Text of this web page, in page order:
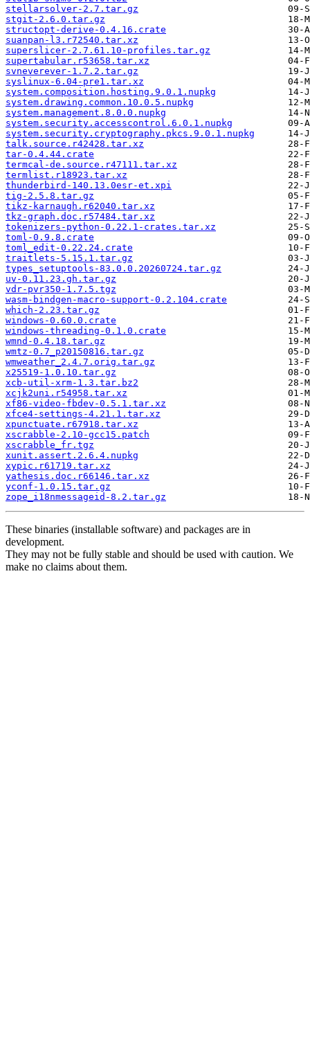
stellarsolver-2.7.tar.gz
stgit-2.6.0.tar.gz
structopt-derive-0.4.16.crate
suanpan-l3.r72540.tar.xz
superslicer-2.7.61.10-profiles.tar.gz
supertabular.r53658.tar.xz
svneverever-1.7.2.tar.gz
syslinux-6.04-pre1.tar.xz
system.composition.hosting.9.0.1.nupkg
system.drawing.common.10.0.5.nupkg
system.management.8.0.0.nupkg
system.security.accesscontrol.6.0.1.nupkg
system.security.cryptography.pkcs.9.0.1.nupkg
talk.source.r42428.tar.xz
tar-0.4.44.crate
termcal-de.source.r47111.tar.xz
termlist.r18923.tar.xz
thunderbird-140.13.0esr-et.xpi
tig-2.5.8.tar.gz
tikz-karnaugh.r62040.tar.xz
tkz-graph.doc.r57484.tar.xz
tokenizers-python-0.22.1-crates.tar.xz
toml-0.9.8.crate
toml_edit-0.22.24.crate
traitlets-5.15.1.tar.gz
types_setuptools-83.0.0.20260724.tar.gz
uv-0.11.23.gh.tar.gz
vdr-pvr350-1.7.5.tgz
wasm-bindgen-macro-support-0.2.104.crate
which-2.23.tar.gz
windows-0.60.0.crate
windows-threading-0.1.0.crate
wmnd-0.4.18.tar.gz
wmtz-0.7_p20150816.tar.gz
wmweather_2.4.7.orig.tar.gz
x25519-1.0.10.tar.gz
xcb-util-xrm-1.3.tar.bz2
xcjk2uni.r54958.tar.xz
xf86-video-fbdev-0.5.1.tar.xz
xfce4-settings-4.21.1.tar.xz
xpunctuate.r67918.tar.xz
xscrabble-2.10-gcc15.patch
xscrabble_fr.tgz
xunit.assert.2.6.4.nupkg
xypic.r61719.tar.xz
yathesis.doc.r66146.tar.xz
yconf-1.0.15.tar.gz
zope_i18nmessageid-8.2.tar.gz
These binaries (installable software) and packages are in
development.
They may not be fully stable and should be used with caution. We
make no claims about them.